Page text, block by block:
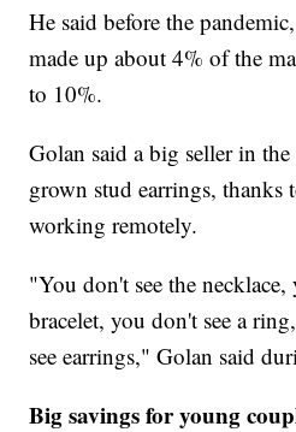
He said before the
made up about 4% of the
to 10%.
Golan said a big seller in the
grown stud earrings, thanks
working remotely.
"You don't see the necklace,
bracelet, you don't see a
see earrings," Golan said
Big savings for young